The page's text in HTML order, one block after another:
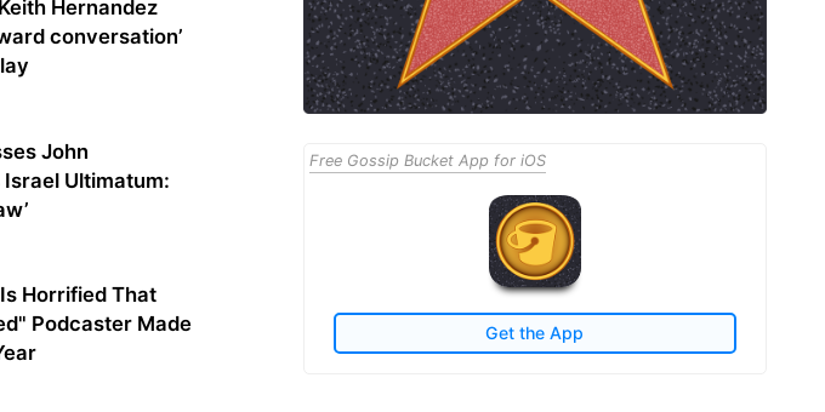
Hernandez
conversation’
John
Ultimatum:
Horrified That
Podcaster Made
Free Gossip Bucket App for iOS
Get the App